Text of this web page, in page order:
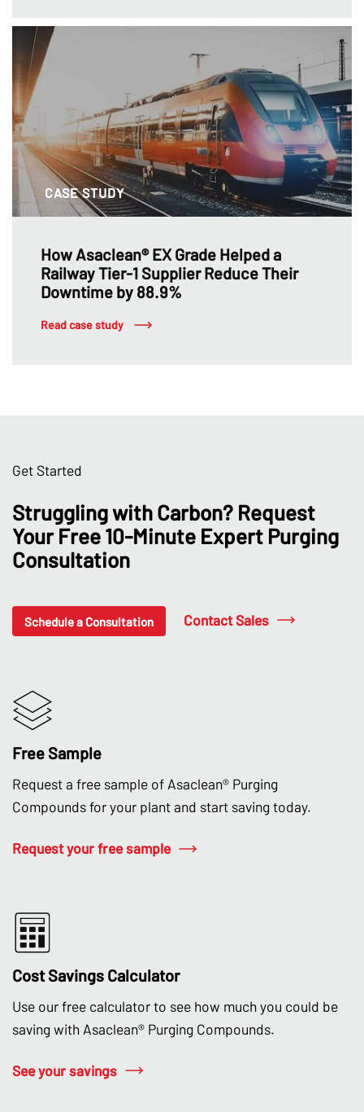
CASE STUDY
How Asaclean® EX Grade Helped a
Railway Tier-1 Supplier Reduce Their
Downtime by 88.9%
Read case study
Get Started
Struggling with Carbon? Request
Your Free 10-Minute Expert Purging
Consultation
Schedule a Consultation Contact Sales
Free Sample
Request a free sample of Asaclean® Purging
Compounds for your plant and start saving today.
Request your free sample
Cost Savings Calculator
Use our free calculator to see how much you could be
saving with Asaclean® Purging Compounds.
See your savings